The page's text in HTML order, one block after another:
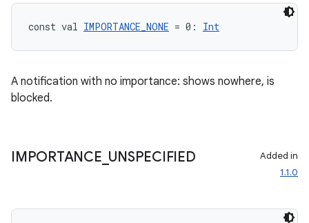
const val IMPORTANCE_NONE = 0: Int
A notification with no importance: shows nowhere, is
blocked.
IMPORTANCE UNSPECIFIED
Added in
1.1.0